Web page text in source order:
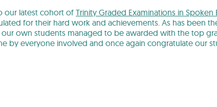
our latest cohort ofTrinity Graded Examinations in Spoken
for their hard work and achievements. As has been
our own students managed to be awarded with the top
by everyone involved and once again congratulate our